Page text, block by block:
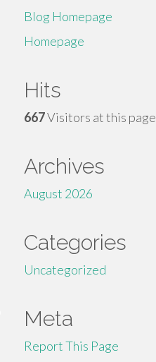
Blog Homepage
Homepage
Hits
667Visitors at this page
Archives
August 2026
Categories
Uncategorized
Meta
Report This Page